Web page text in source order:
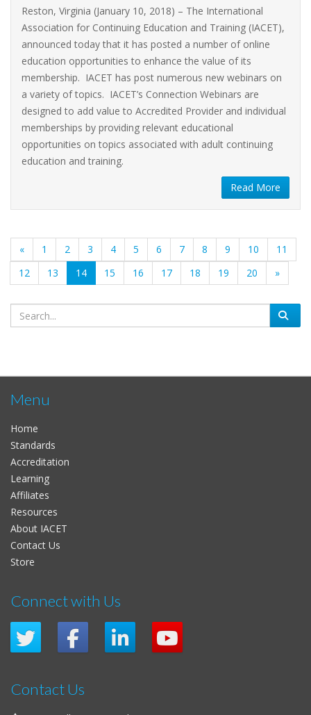
Reston, Virginia (January 10, 2018) – The International
Association for Continuing Education and Training (IACET),
announced today that it has posted a number of online
education opportunities to enhance the value of its
membership. IACET has post numerous new webinars on
a variety of topics. IACET’s Connection Webinars are
designed to add value to Accredited Provider and individual
memberships by providing relevant educational
opportunities on topics associated with adult continuing
education and training.
Read More
« 1 2 3 4 5 6 7 8 9 10
11
12
13 14(current)
15 16 17 18 19 20 »
Menu
Home
Standards
Accreditation
Learning
Affiliates
Resources
About IACET
Contact Us
Store
Connect with Us
Contact Us